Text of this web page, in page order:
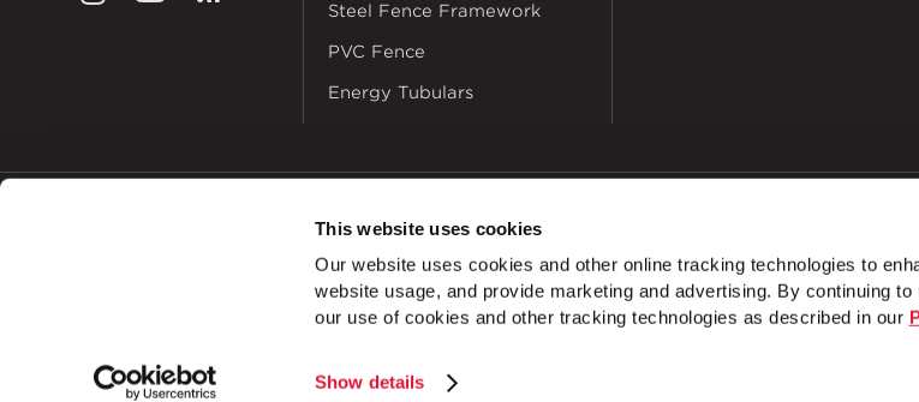
This website uses cookies
Our website uses cookies and other online tracking technologies to
website usage, and provide marketing and advertising. By continuing
our use of cookies and other tracking technologies as described in our
Show details
Steel Fence Framework
PVC Fence
Energy Tubulars
ALSO OF INTEREST 4 Hole Splice Plate 3 Hole